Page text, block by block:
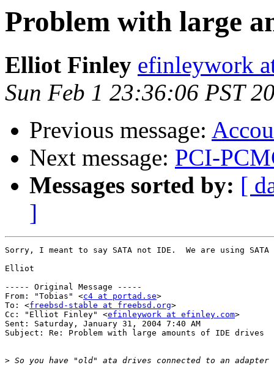
Problem with large
Elliot Finley efinleywork
Sun Feb 1 23:36:06 PST
Previous message:
Next message: PCI-
Messages sorted by: [
]
Sorry, I meant to say SATA not IDE.  We are using
Elliot
----- Original Message -----
From: "Tobias" <c4 at portad.se>
To: <freebsd-stable at freebsd.org>
Cc: "Elliot Finley" <efinleywork at efinley.com>
Sent: Saturday, January 31, 2004 7:40 AM
Subject: Re: Problem with large amounts of IDE drives
>